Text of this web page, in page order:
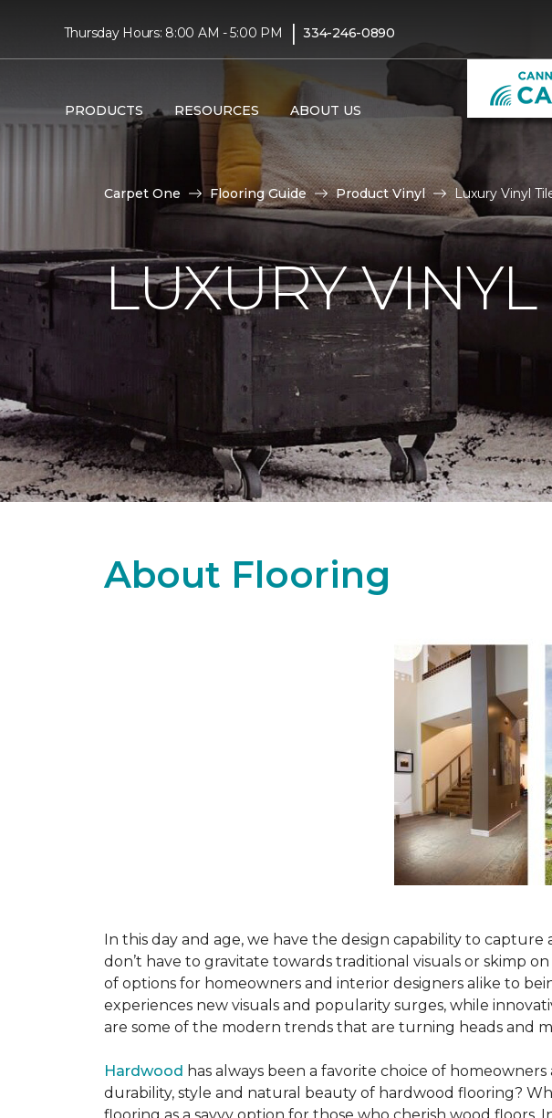
Thursday Hours: 8:00 AM - 5:00 PM | 334-246-0890
PRODUCTS RESOURCES ABOUT US
Carpet One Flooring Guide Product Vinyl Luxury Vinyl
LUXURY VINYL
About Flooring
In this day and age, we have the design capability to
don’t have to gravitate towards traditional visuals or skimp
of options for homeowners and interior designers alike to
experiences new visuals and popularity surges, while
are some of the modern trends that are turning heads and
Hardwood has always been a favorite choice of
durability, style and natural beauty of hardwood flooring?